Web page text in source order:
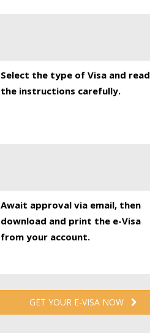
Select the type of Visa and read
the instructions carefully.
Await approval via email, then
download and print the e-Visa
from your account.
GET YOUR E-VISA NOW